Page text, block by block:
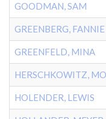
GOODMAN, SAM
GREENBERG, FANNIE
GREENFELD, MINA
HOLENDER, LEWIS